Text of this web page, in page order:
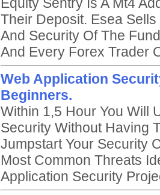
Their Deposit. Esea
And Security Of The
And Every Forex Trader
Web Application
Beginners.
Within 1,5 Hour You Will
Security Without Having
Jumpstart Your Security
Most Common Threats
Application Security